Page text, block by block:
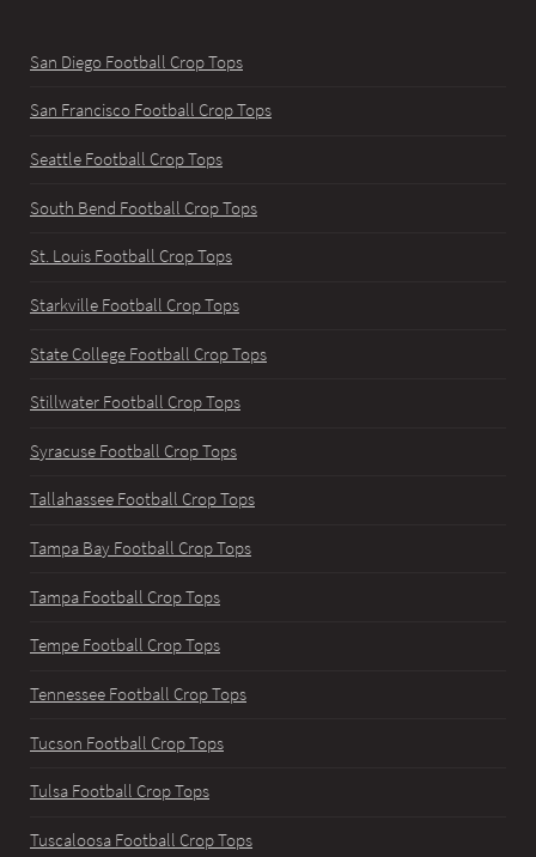
San Diego Football Crop Tops
San Francisco Football Crop Tops
Seattle Football Crop Tops
South Bend Football Crop Tops
St. Louis Football Crop Tops
Starkville Football Crop Tops
State College Football Crop Tops
Stillwater Football Crop Tops
Syracuse Football Crop Tops
Tallahassee Football Crop Tops
Tampa Bay Football Crop Tops
Tampa Football Crop Tops
Tempe Football Crop Tops
Tennessee Football Crop Tops
Tucson Football Crop Tops
Tulsa Football Crop Tops
Tuscaloosa Football Crop Tops